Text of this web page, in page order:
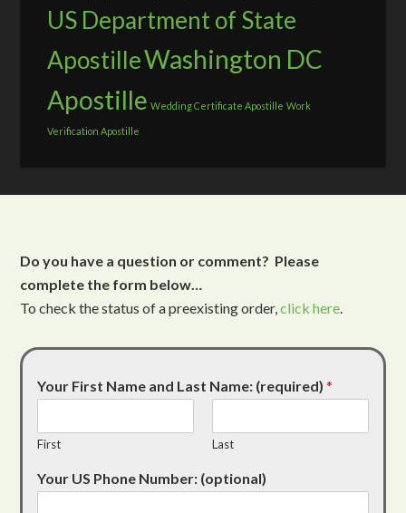
US Department of State
ApostilleWashington DC
Apostille Wedding Certificate Apostille Work
Verification Apostille
Do you have a question or comment? Please
complete the form below…
To check the status of a preexisting order,click here.
Your First Name and Last Name: (required)*
First Last
Your US Phone Number: (optional)